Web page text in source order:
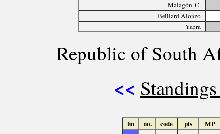
Malagón, C.
Belliard Alonzo
Yabra
Republic of South
<<
fin no. code pts MP